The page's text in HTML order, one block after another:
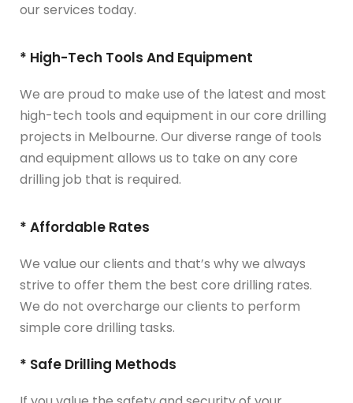
our services today.
* High-Tech Tools And Equipment
We are proud to make use of the latest and most
high-tech tools and equipment in our core drilling
projects in Melbourne. Our diverse range of tools
and equipment allows us to take on any core
drilling job that is required.
* Affordable Rates
We value our clients and that’s why we always
strive to offer them the best core drilling rates.
We do not overcharge our clients to perform
simple core drilling tasks.
* Safe Drilling Methods